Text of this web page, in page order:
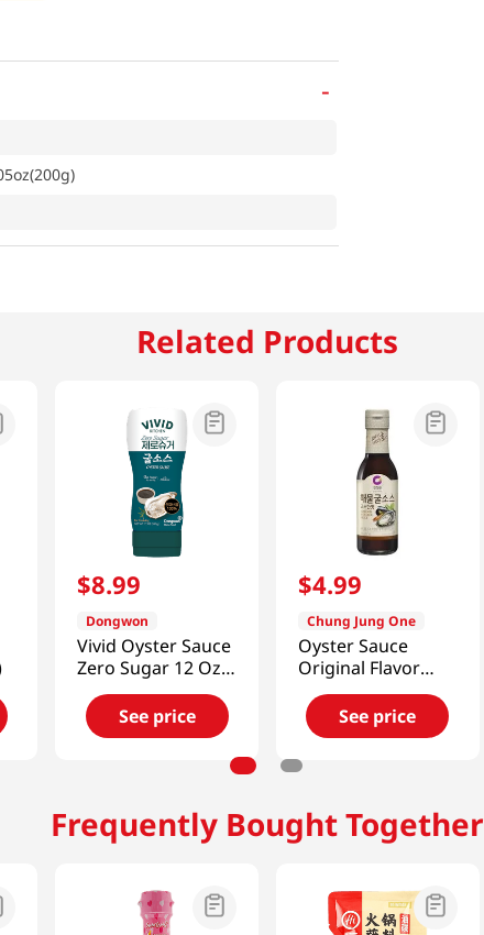
-
Related Products
$8.99
Dongwon
Vivid Oyster Sauce
Zero Sugar 12 Oz
(340g)
See price
$4.99
Chung Jung One
Oyster Sauce
Original Flavor
8.8oz(250g)
See price
Frequently Bought Together